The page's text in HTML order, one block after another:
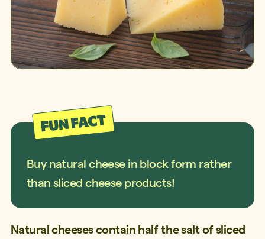
Buy natural cheese in block form rather
than sliced cheese products!
Natural cheeses contain half the salt of sliced